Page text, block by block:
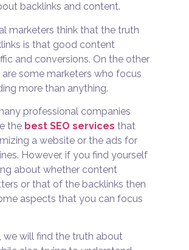
backlinks and content.
marketers think that the truth
is that good content
and conversions. On the other
are some marketers who focus
more than anything.
professional companies
the best SEO services that
a website or the ads for
However, if you find yourself
about whether content
or that of the backlinks then
aspects that you can focus
we will find the truth about